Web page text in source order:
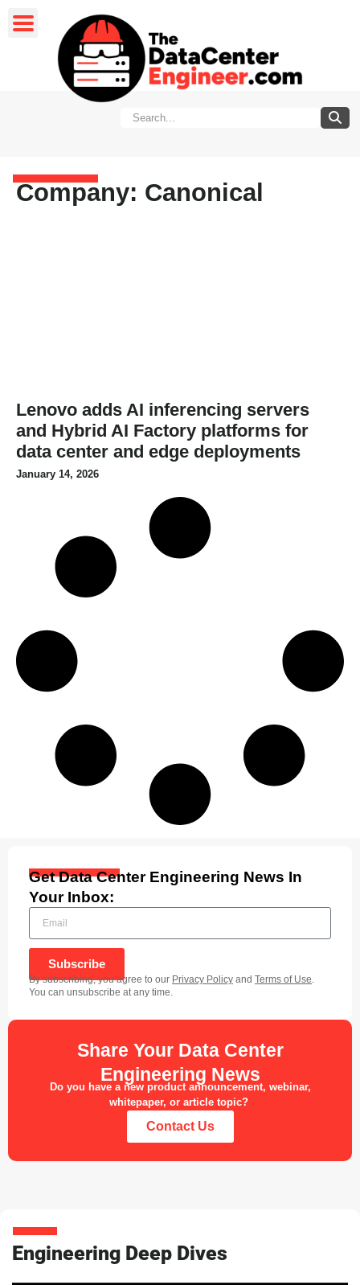
Company: Canonical
Lenovo adds AI inferencing servers
and Hybrid AI Factory platforms for
data center and edge deployments
January 14, 2026
Get Data Center Engineering News In
Your Inbox:
Subscribe
By subscribing, you agree to our Privacy Policy and Terms of Use
You can unsubscribe at any time.
Share Your Data Center
Engineering News
Do you have a new product announcement, webinar,
whitepaper, or article topic?
Contact Us
Engineering Deep Dives